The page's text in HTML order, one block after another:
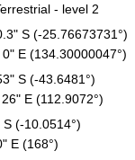
- level 2
S (-25.76673731°)
0" E (134.30000047°)
S (-43.6481°)
E (112.9072°)
S (-10.0514°)
E (168°)